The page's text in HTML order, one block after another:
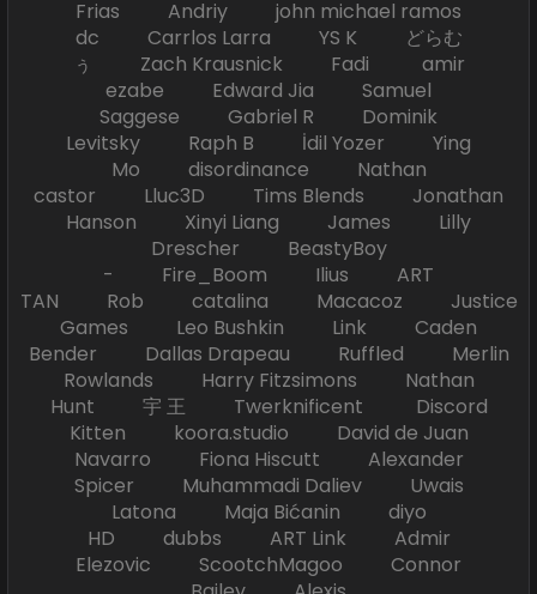
Frias Andriy john michael ramos
dc Carrlos Larra YS K どらむ
ぅ Zach Krausnick Fadi amir
ezabe Edward Jia Samuel
Saggese Gabriel R Dominik
Levitsky Raph B İdil Yozer Ying
Mo disordinance Nathan
castor Lluc3D Tims Blends Jonathan
Hanson Xinyi Liang James Lilly
Drescher BeastyBoy
- Fire_Boom Ilius ART
TAN Rob catalina Macacoz Justice
Games Leo Bushkin Link Caden
Bender Dallas Drapeau Ruffled Merlin
Rowlands Harry Fitzsimons Nathan
Hunt 宇 王 Twerknificent Discord
Kitten koora.studio David de Juan
Navarro Fiona Hiscutt Alexander
Spicer Muhammadi Daliev Uwais
Latona Maja Bićanin diyo
HD dubbs ART Link Admir
Elezovic ScootchMagoo Connor